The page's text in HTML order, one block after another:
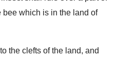
bee which is in the land of
the clefts of the land, and